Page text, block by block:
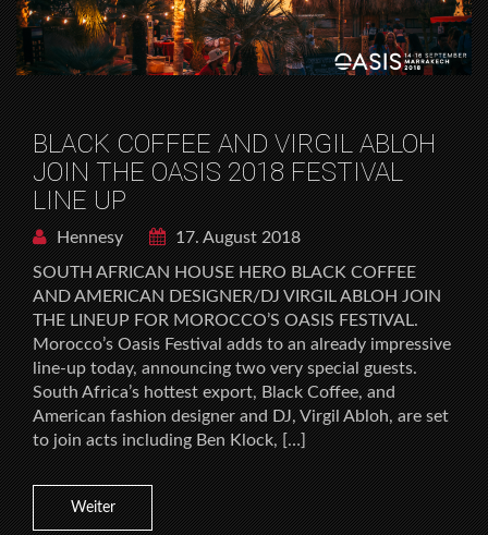
BLACK COFFEE AND VIRGIL ABLOH
JOIN THE OASIS 2018 FESTIVAL
LINE UP
Hennesy
17. August 2018
SOUTH AFRICAN HOUSE HERO BLACK COFFEE
AND AMERICAN DESIGNER/DJ VIRGIL ABLOH JOIN
THE LINEUP FOR MOROCCO’S OASIS FESTIVAL.
Morocco’s Oasis Festival adds to an already impressive
line-up today, announcing two very special guests.
South Africa’s hottest export, Black Coffee, and
American fashion designer and DJ, Virgil Abloh, are set
to join acts including Ben Klock, […]
Weiter